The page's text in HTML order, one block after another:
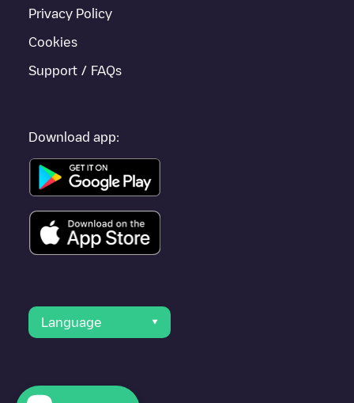
Privacy Policy
Cookies
Support / FAQs
Download app:
Language